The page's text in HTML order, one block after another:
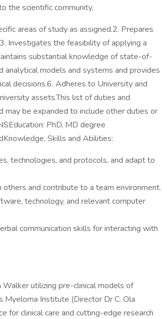
the scientific community.
areas of study as assigned.2. Prepares
Investigates the feasibility of applying a
substantial knowledge of state-of-
models and systems and provides
decisions.6. Adheres to University and
assets.This list of duties and
be expanded to include other duties or
PhD, MD degree
Skills and Abilities:
technologies, and protocols, and adapt to
and contribute to a team environment.
technology, and relevant computer
communication skills for interacting with
utilizing pre-clinical models of
Myeloma Institute (Director Dr C. Ola
for clinical care and cutting-edge research